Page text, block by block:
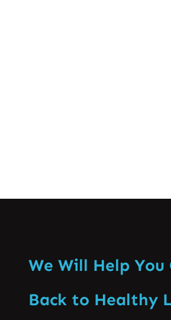
We Will Help You
Back to Healthy